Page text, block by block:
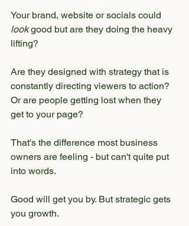
Your brand, website or socials could
look good but are they doing the heavy
lifting?
Are they designed with strategy that is
constantly directing viewers to action?
Or are people getting lost when they
get to your page?
That's the difference most business
owners are feeling - but can't quite put
into words.
Good will get you by. But strategic gets
you growth.